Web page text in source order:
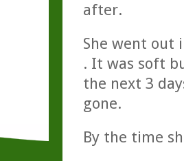
after.
She went out
. It was soft
the next 3
gone.
By the time